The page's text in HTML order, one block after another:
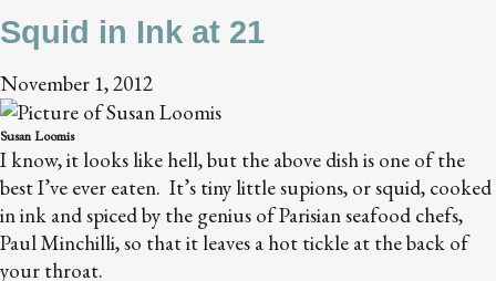
Squid in Ink at 21
November 1, 2012
Susan Loomis
I know, it looks like hell, but the above dish is one of the
best I’ve ever eaten. It’s tiny little supions, or squid, cooked
in ink and spiced by the genius of Parisian seafood chefs,
Paul Minchilli, so that it leaves a hot tickle at the back of
your throat.